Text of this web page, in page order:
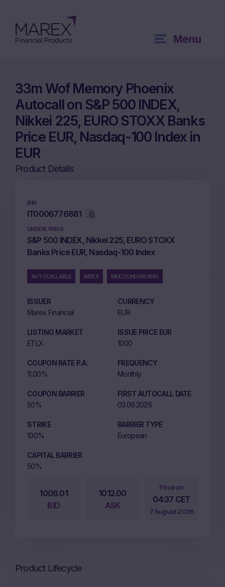
Menu
33m Wof Memory Phoenix
Autocall on S&P 500 INDEX,
Nikkei 225, EURO STOXX Banks
Price EUR, Nasdaq-100 Index in
EUR
Product Details
ISIN
IT0006776881
UNDERLYINGS
S&P 500 INDEX, Nikkei 225, EURO STOXX
Banks Price EUR, Nasdaq-100 Index
AUTOCALLABLE INDEX MULTI UNDERLYING
ISSUER
Marex Financial
CURRENCY
EUR
LISTING MARKET
ETLX
ISSUE PRICE EUR
1000
COUPON RATE P.A.
11.00%
FREQUENCY
Monthly
COUPON BARRIER
50%
FIRST AUTOCALL DATE
03.09.2026
STRIKE
100%
BARRIER TYPE
European
CAPITAL BARRIER
50%
1006.01
BID
1012.00
ASK
Price on
04:37 CET
7 August 2026
Product Lifecycle